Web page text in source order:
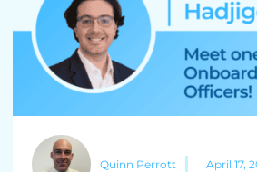
Quinn Perrott April 17,